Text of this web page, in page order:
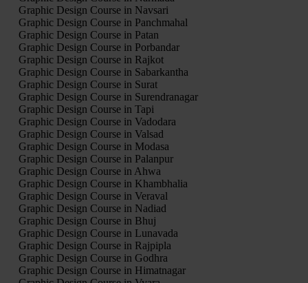
Graphic Design Course in Navsari
Graphic Design Course in Panchmahal
Graphic Design Course in Patan
Graphic Design Course in Porbandar
Graphic Design Course in Rajkot
Graphic Design Course in Sabarkantha
Graphic Design Course in Surat
Graphic Design Course in Surendranagar
Graphic Design Course in Tapi
Graphic Design Course in Vadodara
Graphic Design Course in Valsad
Graphic Design Course in Modasa
Graphic Design Course in Palanpur
Graphic Design Course in Ahwa
Graphic Design Course in Khambhalia
Graphic Design Course in Veraval
Graphic Design Course in Nadiad
Graphic Design Course in Bhuj
Graphic Design Course in Lunavada
Graphic Design Course in Rajpipla
Graphic Design Course in Godhra
Graphic Design Course in Himatnagar